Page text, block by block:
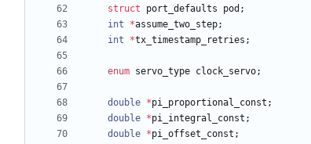
struct
port_defaults pod ;
int
*assume_two_step;
int
*tx_timestamp_retries ;
enum servo_type clock_servo;
double *pi_proportional_const ;
double *pi_integral_const ;
double *pi_offset_const ;